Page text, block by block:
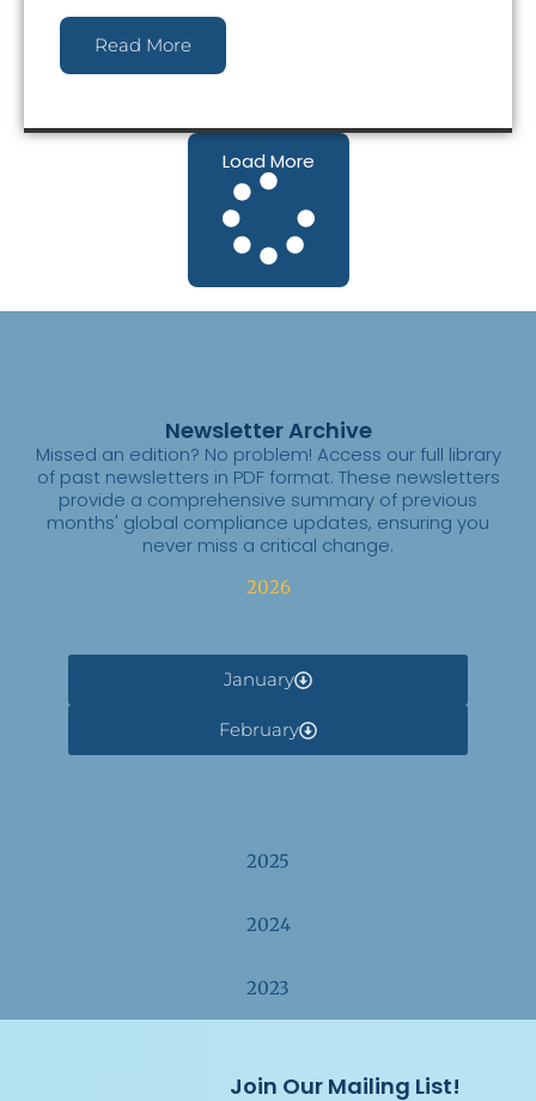
Read More
Load More
Newsletter Archive
Missed an edition? No problem! Access our full library
of past newsletters in PDF format. These newsletters
provide a comprehensive summary of previous
months' global compliance updates, ensuring you
never miss a critical change.
2026
2025
2024
2023
January
February
Join Our Mailing List!